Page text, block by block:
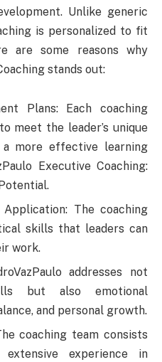
Unlike generic
is personalized to fit
are some reasons why
stands out:
Plans: Each coaching
meet the leader’s unique
a more effective learning
Executive Coaching:
Application: The coaching
skills that leaders can
work.
addresses not
but also emotional
and personal growth.
coaching team consists
experience in